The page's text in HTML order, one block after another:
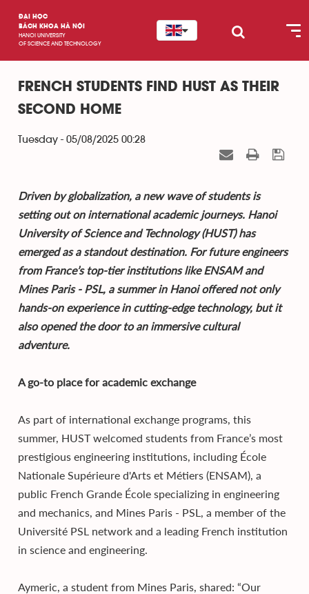
ĐẠI HỌC
BÁCH KHOA HÀ NỘI
HANOI UNIVERSITY
OF SCIENCE AND TECHNOLOGY
FRENCH STUDENTS FIND HUST AS THEIR
SECOND HOME
Tuesday - 05/08/2025 00:28
Driven by globalization, a new wave of students is
setting out on international academic journeys. Hanoi
University of Science and Technology (HUST) has
emerged as a standout destination. For future engineers
from France’s top-tier institutions like ENSAM and
Mines Paris - PSL, a summer in Hanoi offered not only
hands-on experience in cutting-edge technology, but it
also opened the door to an immersive cultural
adventure.
A go-to place for academic exchange
As part of international exchange programs, this
summer, HUST welcomed students from France’s most
prestigious engineering institutions, including École
Nationale Supérieure d'Arts et Métiers (ENSAM), a
public French Grande École specializing in engineering
and mechanics, and Mines Paris - PSL, a member of the
Université PSL network and a leading French institution
in science and engineering.
Aymeric, a student from Mines Paris, shared: “Our